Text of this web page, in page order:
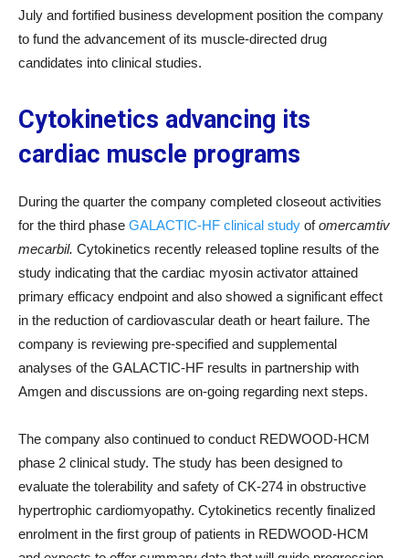
July and fortified business development position the company
to fund the advancement of its muscle-directed drug
candidates into clinical studies.
Cytokinetics advancing its
cardiac muscle programs
During the quarter the company completed closeout activities
for the third phase GALACTIC-HF clinical study ofomercamtiv
mecarbil. Cytokinetics recently released topline results of the
study indicating that the cardiac myosin activator attained
primary efficacy endpoint and also showed a significant effect
in the reduction of cardiovascular death or heart failure. The
company is reviewing pre-specified and supplemental
analyses of the GALACTIC-HF results in partnership with
Amgen and discussions are on-going regarding next steps.
The company also continued to conduct REDWOOD-HCM
phase 2 clinical study. The study has been designed to
evaluate the tolerability and safety of CK-274 in obstructive
hypertrophic cardiomyopathy. Cytokinetics recently finalized
enrolment in the first group of patients in REDWOOD-HCM